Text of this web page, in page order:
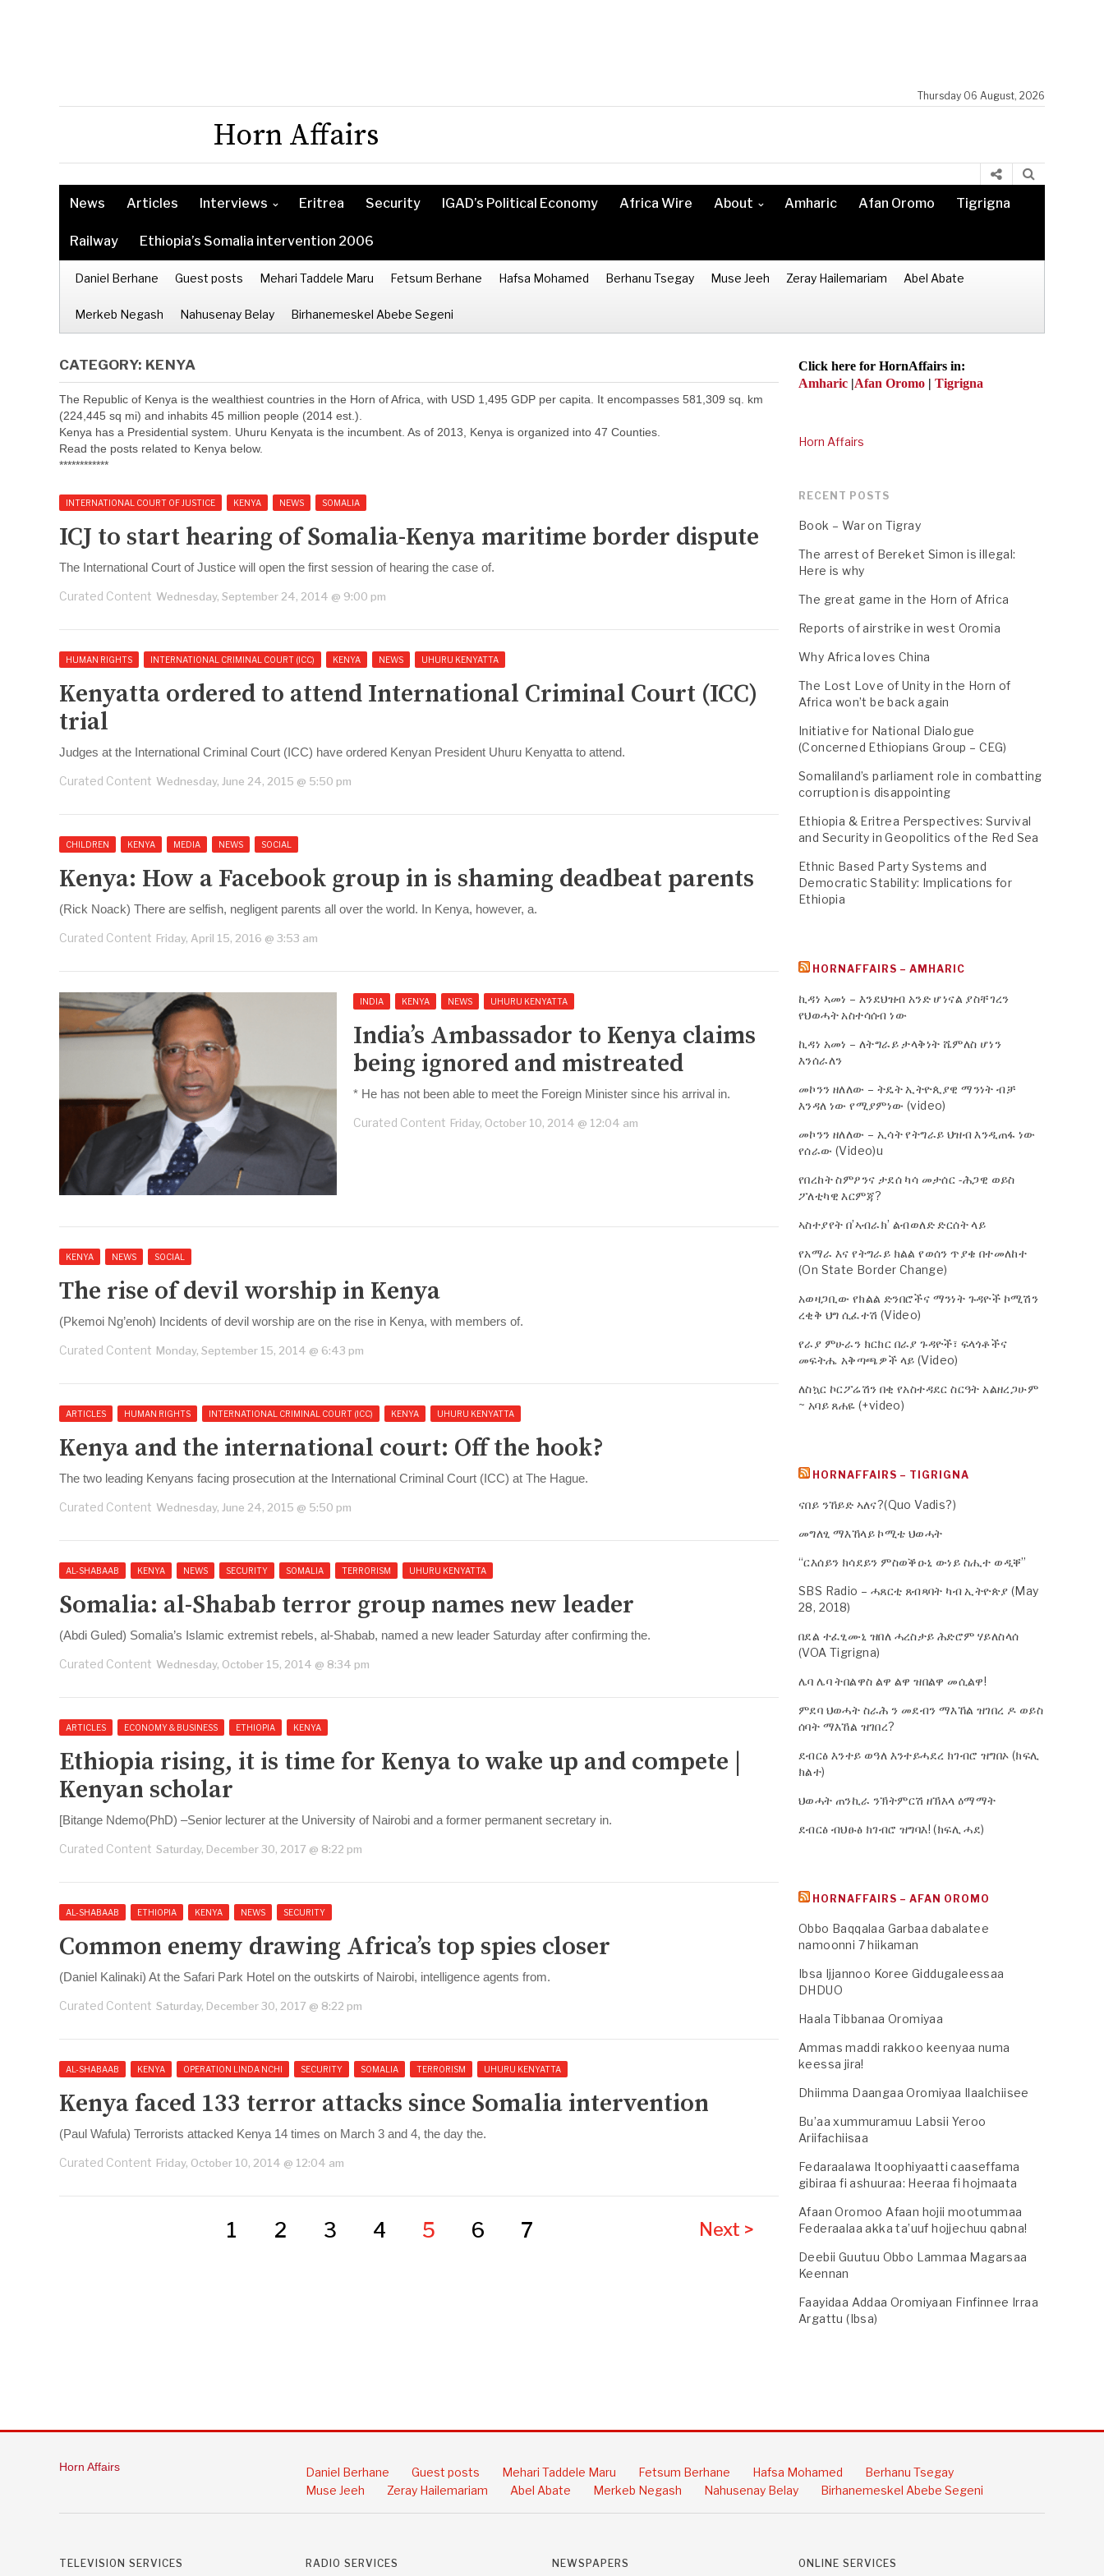
Thursday 06 August, 2026
Horn Affairs
News Articles Interviews Eritrea Security IGAD’s Political Economy Africa Wire About Amharic Afan Oromo Tigrigna
Railway Ethiopia’s Somalia intervention 2006
Daniel Berhane Guest posts Mehari Taddele Maru Fetsum Berhane Hafsa Mohamed Berhanu Tsegay Muse Jeeh Zeray Hailemariam Abel Abate
Merkeb Negash Nahusenay Belay Birhanemeskel Abebe Segeni
CATEGORY: KENYA
The Republic of Kenya is the wealthiest countries in the Horn of Africa, with USD 1,495 GDP per capita. It encompasses 581,309 sq. km
(224,445 sq mi) and inhabits 45 million people (2014 est.).
Kenya has a Presidential system. Uhuru Kenyata is the incumbent. As of 2013, Kenya is organized into 47 Counties.
Read the posts related to Kenya below.
************
INTERNATIONAL COURT OF JUSTICE KENYA NEWS SOMALIA
ICJ to start hearing of Somalia-Kenya maritime border dispute
The International Court of Justice will open the first session of hearing the case of.
Curated Content Wednesday, September 24, 2014 @ 9:00 pm
HUMAN RIGHTS INTERNATIONAL CRIMINAL COURT (ICC) KENYA NEWS UHURU KENYATTA
Kenyatta ordered to attend International Criminal Court (ICC)
trial
Judges at the International Criminal Court (ICC) have ordered Kenyan President Uhuru Kenyatta to attend.
Curated Content Wednesday, June 24, 2015 @ 5:50 pm
CHILDREN KENYA MEDIA NEWS SOCIAL
Kenya: How a Facebook group in is shaming deadbeat parents
(Rick Noack) There are selfish, negligent parents all over the world. In Kenya, however, a.
Curated Content Friday, April 15, 2016 @ 3:53 am
INDIA KENYA NEWS UHURU KENYATTA
India’s Ambassador to Kenya claims
being ignored and mistreated
* He has not been able to meet the Foreign Minister since his arrival in.
Curated Content Friday, October 10, 2014 @ 12:04 am
KENYA NEWS SOCIAL
The rise of devil worship in Kenya
(Pkemoi Ng’enoh) Incidents of devil worship are on the rise in Kenya, with members of.
Curated Content Monday, September 15, 2014 @ 6:43 pm
ARTICLES HUMAN RIGHTS INTERNATIONAL CRIMINAL COURT (ICC) KENYA UHURU KENYATTA
Kenya and the international court: Off the hook?
The two leading Kenyans facing prosecution at the International Criminal Court (ICC) at The Hague.
Curated Content Wednesday, June 24, 2015 @ 5:50 pm
AL-SHABAAB KENYA NEWS SECURITY SOMALIA TERRORISM UHURU KENYATTA
Somalia: al-Shabab terror group names new leader
(Abdi Guled) Somalia’s Islamic extremist rebels, al-Shabab, named a new leader Saturday after confirming the.
Curated Content Wednesday, October 15, 2014 @ 8:34 pm
ARTICLES ECONOMY & BUSINESS ETHIOPIA KENYA
Ethiopia rising, it is time for Kenya to wake up and compete |
Kenyan scholar
[Bitange Ndemo(PhD) –Senior lecturer at the University of Nairobi and a former permanent secretary in.
Curated Content Saturday, December 30, 2017 @ 8:22 pm
AL-SHABAAB ETHIOPIA KENYA NEWS SECURITY
Common enemy drawing Africa’s top spies closer
(Daniel Kalinaki) At the Safari Park Hotel on the outskirts of Nairobi, intelligence agents from.
Curated Content Saturday, December 30, 2017 @ 8:22 pm
AL-SHABAAB KENYA OPERATION LINDA NCHI SECURITY SOMALIA TERRORISM UHURU KENYATTA
Kenya faced 133 terror attacks since Somalia intervention
(Paul Wafula) Terrorists attacked Kenya 14 times on March 3 and 4, the day the.
Curated Content Friday, October 10, 2014 @ 12:04 am
1 2 3 4 5 6 7 Next >
Click here for HornAffairs in:
Amharic |Afan Oromo | Tigrigna
Horn Affairs
RECENT POSTS
Book – War on Tigray
The arrest of Bereket Simon is illegal:
Here is why
The great game in the Horn of Africa
Reports of airstrike in west Oromia
Why Africa loves China
The Lost Love of Unity in the Horn of
Africa won’t be back again
Initiative for National Dialogue
(Concerned Ethiopians Group – CEG)
Somaliland’s parliament role in combatting
corruption is disappointing
Ethiopia & Eritrea Perspectives: Survival
and Security in Geopolitics of the Red Sea
Ethnic Based Party Systems and
Democratic Stability: Implications for
Ethiopia
HORNAFFAIRS – AMHARIC
ኪዳነ ኣመነ – እንደህዝብ አንድ ሆነናል ያስቸገረን
የህወሓት አስተሳሰብ ነው
ኪዳነ አመነ – ለትግራይ ታላቅነት ሼምለስ ሆነን
እንሰራለን
መኮንን ዘለለው – ትዴት ኢትዮጲያዊ ማንነት ብቻ
እንዳለ ነው የሚያምነው (video)
መኮንን ዘለለው – ኢሳት የትግራይ ህዝብ እንዲጠፋ ነው
የሰራው (Video)u
የበረከት ስምዖንና ታደሰ ካሳ መታሰር -ሕጋዊ ወይስ
ፖለቲካዊ እርምጃ?
ኣስተያየት በ’ኣብራክ’ ልብወለድ ድርሰት ላይ
የአማራ እና የትግራይ ክልል የወሰን ጥያቄ በተመለከተ
(On State Border Change)
አወዛጋቢው የክልል ድንበሮችና ማንነት ጉዳዮች ኮሚሽን
ረቂቅ ህግ ሲፈተሽ (Video)
የራያ ምሁራን ክርክር በራያ ጉዳዮች፣ ፍላጎቶችና
መፍትሔ አቅጣጫዎች ላይ (Video)
ለስኳር ኮርፖሬሽን በቂ የአስተዳደር ስርዓት አልዘረጋሁም
~ አባይ ጸሐዬ (+video)
HORNAFFAIRS – TIGRIGNA
ናበይ ንኸይድ ኣለና?(Quo Vadis?)
መግለፂ ማእኸላይ ኮሚቴ ህወሓት
“ርእሰይን ክሳደይን ምስወቕዑኒ ውነይ ስሒተ ወዲቐ”
SBS Radio – ሓጸርቲ ጸብጻባት ካብ ኢትዮጵያ (May
28, 2018)
በደል ተፈፂሙኒ ዝበለ ሓረስታይ ሕድሮም ሃይለስላሰ
(VOA Tigrigna)
ሌባ ሌባ ትበልዋስ ልዋ ልዋ ዝበልዋ መሲልዋ!
ምደባ ህወሓት ስራሕ ን መደብን ማእኸል ዝገበረ ዶ ወይስ
ሰባት ማእኸል ዝገበረ?
ደብርፅ እንተይ ወዓለ እንተይሓደረ ክገብሮ ዝግበኦ (ክፍሊ
ክልተ)
ህወሓት ጠንኪራ ንኽትምርሽ ዘኽእላ ዕማማት
ደብርፅ ብህፁፅ ክገብሮ ዝግባእ! (ክፍሊ ሓደ)
HORNAFFAIRS – AFAN OROMO
Obbo Baqqalaa Garbaa dabalatee
namoonni 7 hiikaman
Ibsa Ijjannoo Koree Giddugaleessaa
DHDUO
Haala Tibbanaa Oromiyaa
Ammas maddi rakkoo keenyaa numa
keessa jira!
Dhiimma Daangaa Oromiyaa Ilaalchiisee
Bu’aa xummuramuu Labsii Yeroo
Ariifachiisaa
Fedaraalawa Itoophiyaatti caaseffama
gibiraa fi ashuuraa: Heeraa fi hojmaata
Afaan Oromoo Afaan hojii mootummaa
Federaalaa akka ta’uuf hojjechuu qabna!
Deebii Guutuu Obbo Lammaa Magarsaa
Keennan
Faayidaa Addaa Oromiyaan Finfinnee Irraa
Argattu (Ibsa)
Horn Affairs Daniel Berhane Guest posts Mehari Taddele Maru Fetsum Berhane Hafsa Mohamed
Berhanu Tsegay
Muse Jeeh
Zeray Hailemariam Abel Abate Merkeb Negash Nahusenay Belay Birhanemeskel Abebe Segeni
TELEVISION SERVICES RADIO SERVICES NEWSPAPERS ONLINE SERVICES